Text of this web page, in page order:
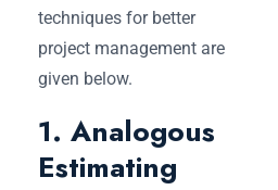
techniques for better
project management are
given below.
1. Analogous
Estimating